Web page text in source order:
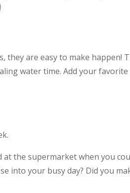
they are easy to make
water time. Add your
at the supermarket when you
into your busy day? Did you